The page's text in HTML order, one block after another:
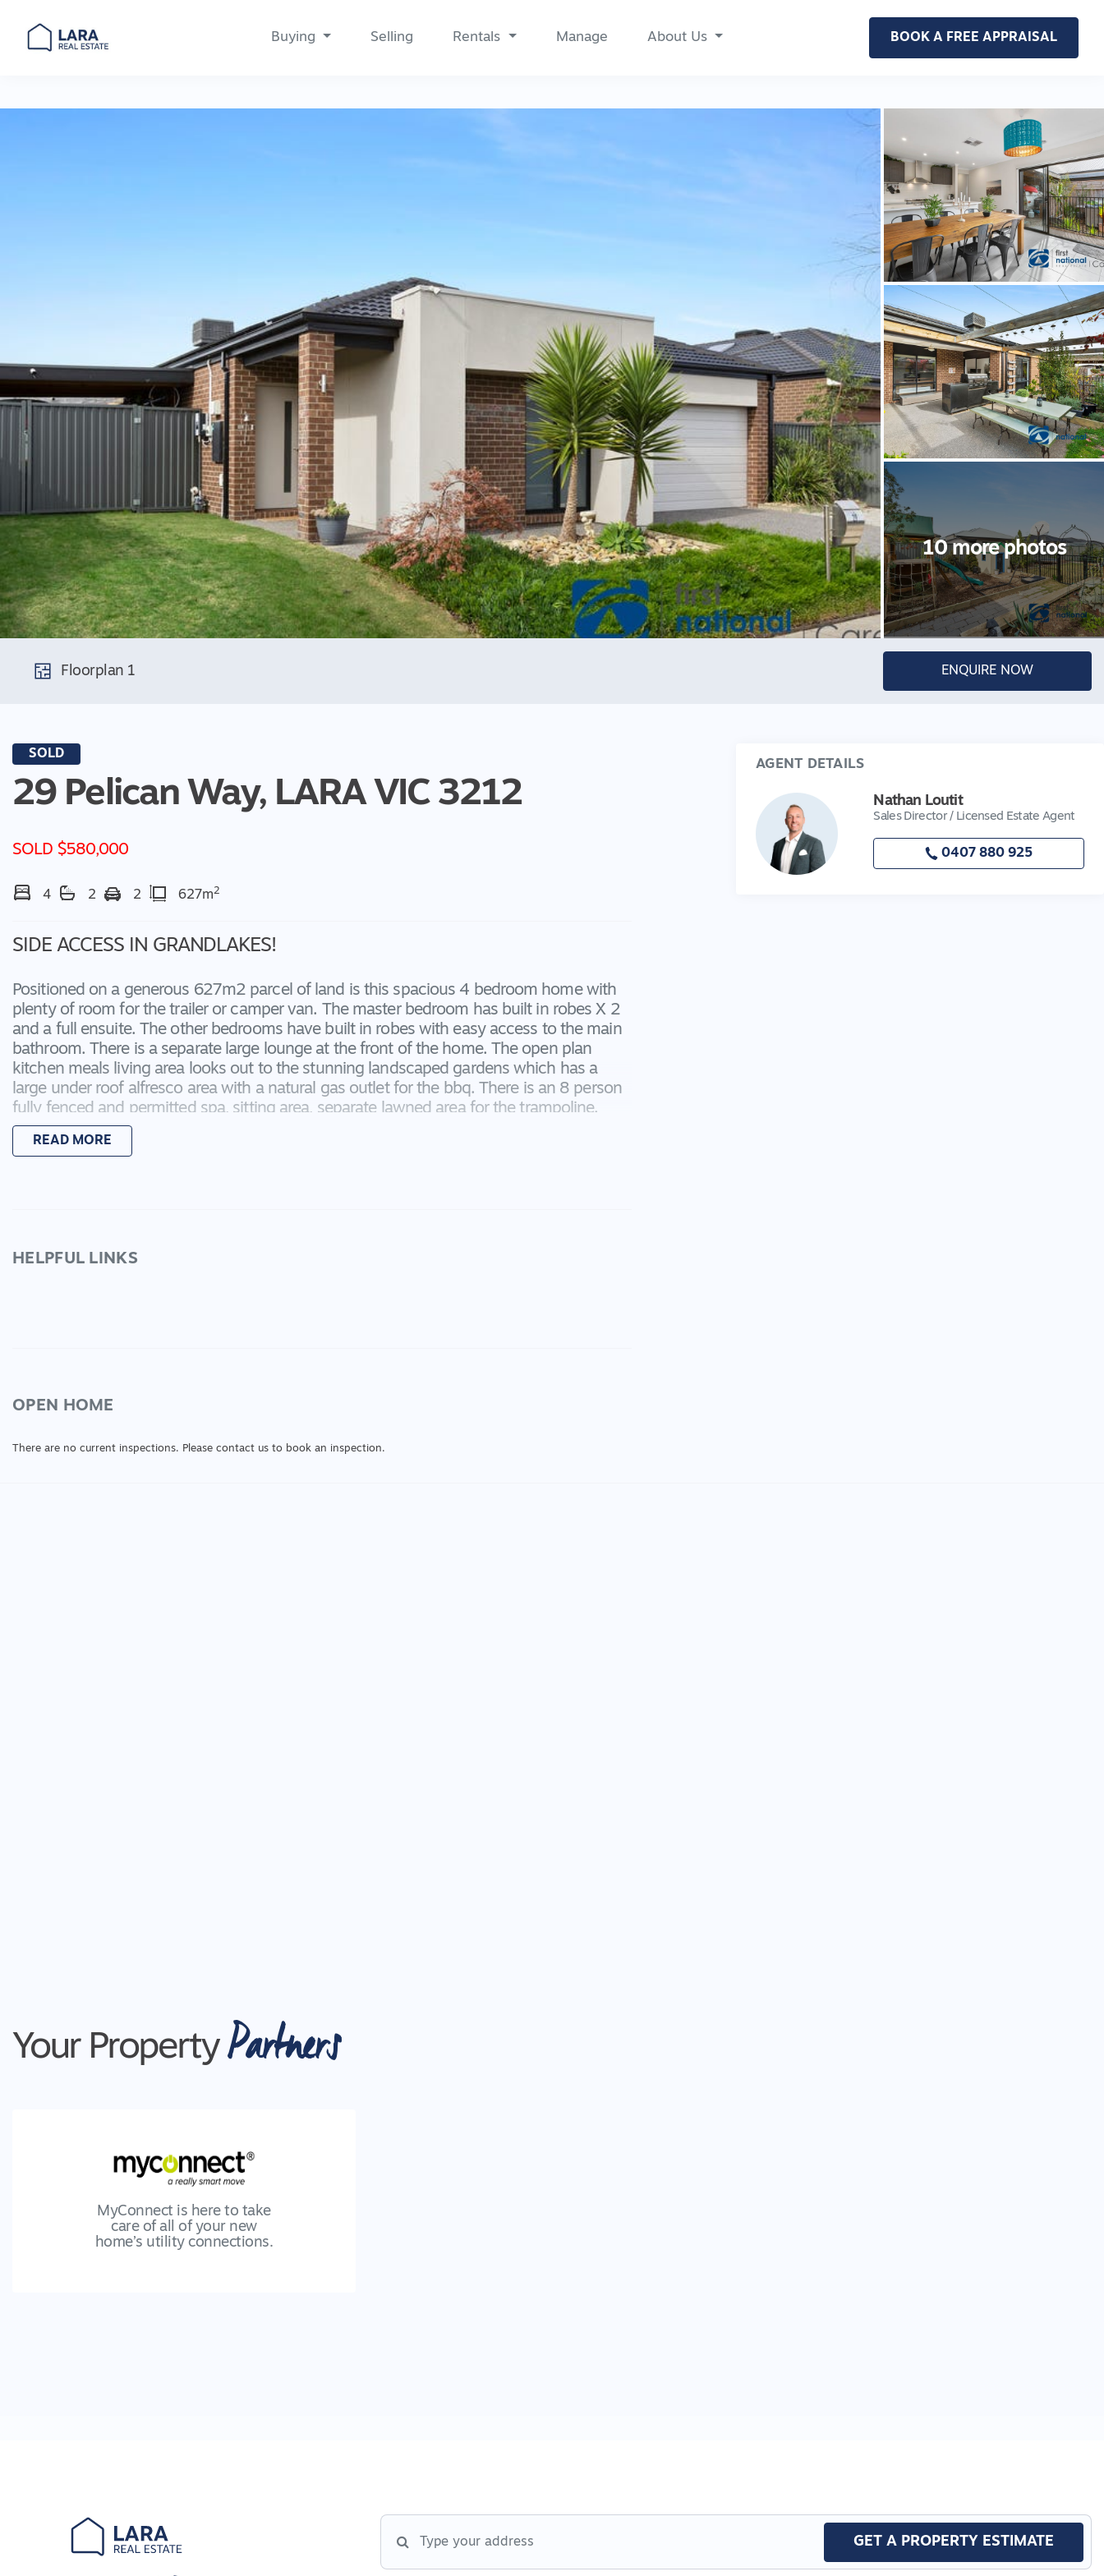
Main Navigation
Buying Selling Rentals Manage About Us BOOK A FREE APPRAISAL
Floorplan 1 ENQUIRE NOW
SOLD
29 Pelican Way, LARA VIC 3212
SOLD $580,000
4 2 2 627m2
SIDE ACCESS IN GRANDLAKES!
Positioned on a generous 627m2 parcel of land is this spacious 4 bedroom home with
plenty of room for the trailer or camper van. The master bedroom has built in robes X 2
and a full ensuite. The other bedrooms have built in robes with easy access to the main
bathroom. There is a separate large lounge at the front of the home. The open plan
kitchen meals living area looks out to the stunning landscaped gardens which has a
large under roof alfresco area with a natural gas outlet for the bbq. There is an 8 person
fully fenced and permitted spa, sitting area, separate lawned area for the trampoline.
Other features include 900m free standing oven, Dishwasher, caesar stone bench tops,
walk in pantry, ducted heating, ducted cooling, split system heating and cooling, Solar
:
READ MORE
HELPFUL LINKS
OPEN HOME
There are no current inspections. Please contact us to book an inspection.
AGENT DETAILS
Nathan Loutit
Sales Director / Licensed Estate Agent
0407 880 925
Your Property Partners
MyConnect is here to take
care of all of your new
home’s utility connections.
GET A PROPERTY ESTIMATE